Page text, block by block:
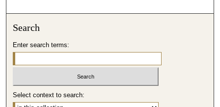
Search
Enter search terms:
Select context to search: